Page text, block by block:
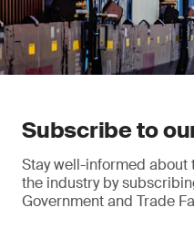
Subscribe to
Stay well-informed
the industry by
Government and Trade